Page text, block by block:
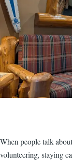
When people talk
volunteering, staying